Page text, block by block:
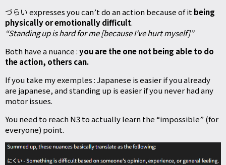
づらい expresses you can’t do an action because of it being
physically or emotionally difficult.
“Standing up is hard for me [because I’ve hurt myself]”
Both have a nuance :you are the one not being able to do
the action, others can.
If you take my exemples : Japanese is easier if you already
are japanese, and standing up is easier if you never had any
motor issues.
You need to reach N3 to actually learn the “impossible” (for
everyone) point.